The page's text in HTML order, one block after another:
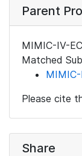
Parent
MIMIC-IV-
Matched
Please cite
Share